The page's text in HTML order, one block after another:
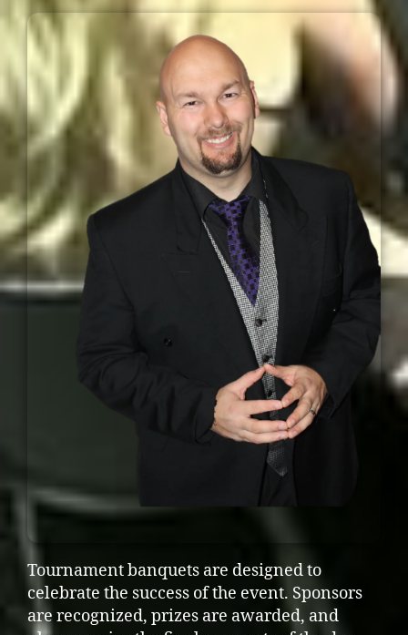
Tournament banquets are designed to
celebrate the success of the event. Sponsors
are recognized, prizes are awarded, and